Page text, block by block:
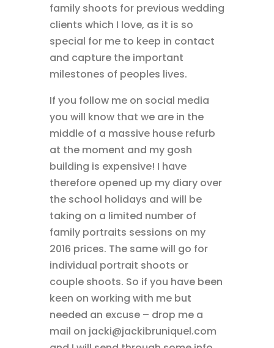
family shoots for previous wedding
clients which I love, as it is so
special for me to keep in contact
and capture the important
milestones of peoples lives.
If you follow me on social media
you will know that we are in the
middle of a massive house refurb
at the moment and my gosh
building is expensive! I have
therefore opened up my diary over
the school holidays and will be
taking on a limited number of
family portraits sessions on my
2016 prices. The same will go for
individual portrait shoots or
couple shoots. So if you have been
keen on working with me but
needed an excuse – drop me a
mail on jacki@jackibruniquel.com